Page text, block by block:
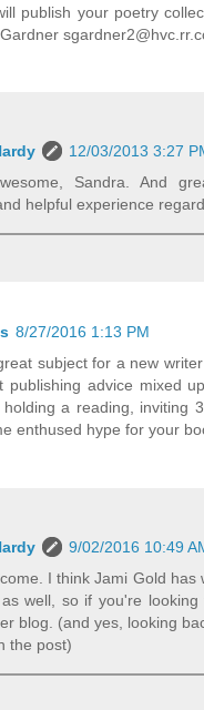
publish your poetry
12/03/2013 3:27
Sandra. And
helpful experience
8/27/2016 1:13 PM
subject for a new
publishing advice mixed
a reading, inviting
enthused hype for your
9/02/2016 10:49
I think Jami Gold has
well, so if you're
blog. (and yes, looking
the post)